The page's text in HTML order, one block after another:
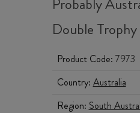
Double
Product Code: 7973
Country: Australia
Region: South